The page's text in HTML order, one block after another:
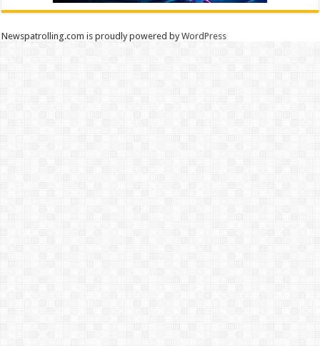
Newspatrolling.com is proudly powered byWordPress